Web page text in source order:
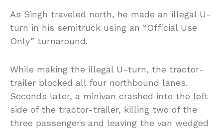
As Singh traveled north, he made an illegal U-
turn in his semitruck using an “Official Use
Only” turnaround.
While making the illegal U-turn, the tractor-
trailer blocked all four northbound lanes.
Seconds later, a minivan crashed into the left
side of the tractor-trailer, killing two of the
three passengers and leaving the van wedged